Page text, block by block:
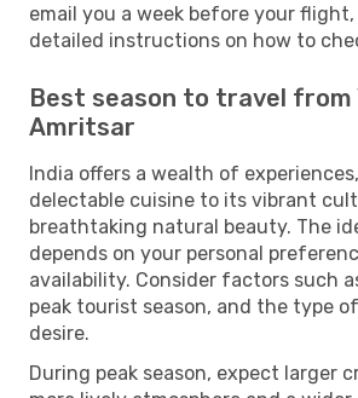
email you a week before your
detailed instructions on how to
Best season to travel from
Amritsar
India offers a wealth of
delectable cuisine to its vibrant
breathtaking natural beauty. The
depends on your personal
availability. Consider factors such
peak tourist season, and the type
desire.
During peak season, expect larger